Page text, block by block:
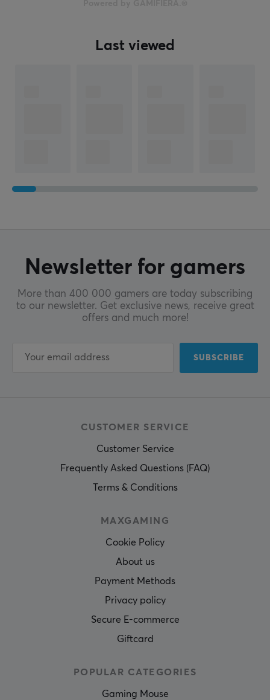
Last viewed
Newsletter for gamers
More than 400 000 gamers are today subscribing
to our newsletter. Get exclusive news, receive great
offers and much more!
SUBSCRIBE
CUSTOMER SERVICE
Customer Service
Frequently Asked Questions (FAQ)
Terms & Conditions
MAXGAMING
Cookie Policy
About us
Payment Methods
Privacy policy
Secure E-commerce
Giftcard
POPULAR CATEGORIES
Gaming Mouse